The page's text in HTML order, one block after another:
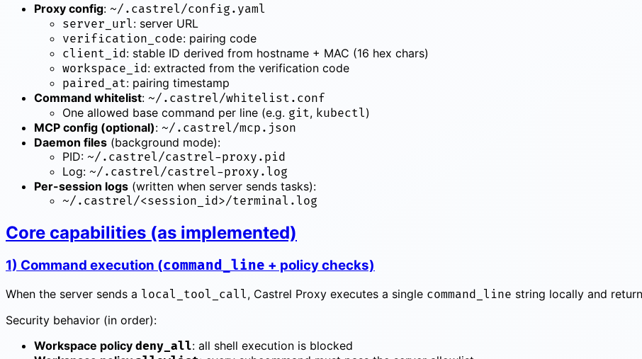
Proxy config: ~/.castrel/config.yaml
server_url: server URL
verification_code: pairing code
client_id: stable ID derived from hostname + MAC (16 hex chars)
workspace_id: extracted from the verification code
paired_at: pairing timestamp
Command whitelist: ~/.castrel/whitelist.conf
One allowed base command per line (e.g. git, kubectl)
MCP config (optional): ~/.castrel/mcp.json
Daemon files (background mode):
PID: ~/.castrel/castrel-proxy.pid
Log: ~/.castrel/castrel-proxy.log
Per-session logs (written when server sends tasks):
~/.castrel/<session_id>/terminal.log
Core capabilities (as implemented)
1) Command execution (command_line + policy checks)
When the server sends a local_tool_call, Castrel Proxy executes a single command_line string locally and
Security behavior (in order):
Workspace policy deny_all: all shell execution is blocked